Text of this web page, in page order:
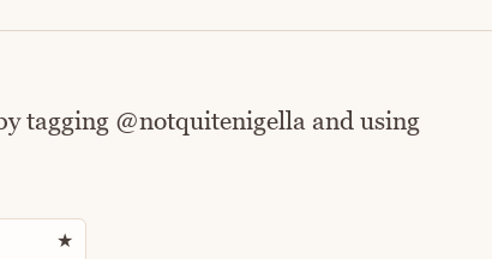
tagging @notquitenigella and using
Rate this recipe
★